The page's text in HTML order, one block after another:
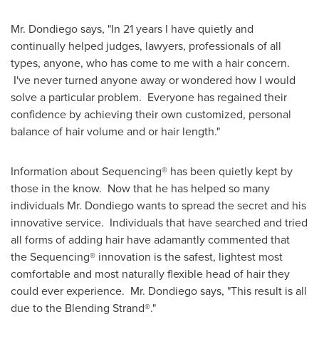
Mr. Dondiego says, "In 21 years I have quietly and
continually helped judges, lawyers, professionals of all
types, anyone, who has come to me with a hair concern.
I've never turned anyone away or wondered how I would
solve a particular problem. Everyone has regained their
confidence by achieving their own customized, personal
balance of hair volume and or hair length."
Information about Sequencing® has been quietly kept by
those in the know. Now that he has helped so many
individuals Mr. Dondiego wants to spread the secret and his
innovative service. Individuals that have searched and tried
all forms of adding hair have adamantly commented that
the Sequencing® innovation is the safest, lightest most
comfortable and most naturally flexible head of hair they
could ever experience. Mr. Dondiego says, "This result is all
due to the Blending Strand®."